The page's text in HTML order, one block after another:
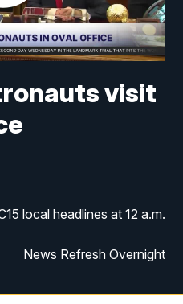
visit
local headlines at 12 a.m.
News Refresh Overnight
local headlines at 1 a.m.